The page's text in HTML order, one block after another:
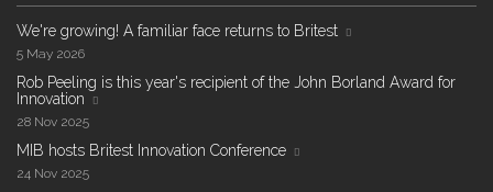
We're growing! A familiar face returns to Britest
5 May 2026
Rob Peeling is this year's recipient of the John Borland Award for
Innovation
28 Nov 2025
MIB hosts Britest Innovation Conference
24 Nov 2025